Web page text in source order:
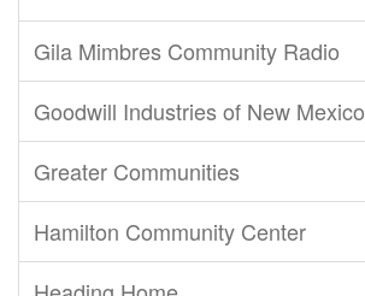
Gila Mimbres Community Radio
Goodwill Industries of New Mexico
Greater Communities
Hamilton Community Center